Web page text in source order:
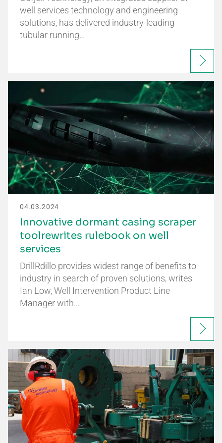
well services technology and engineering
solutions, has delivered industry-leading
tubular running…
04.03.2024
Innovative dormant casing scraper
toolrewrites rulebook on well
services
DrillRdillo provides widest range of benefits to
industry in search of proven solutions, writes
Ian Low, Well Intervention Product Line
Manager with…